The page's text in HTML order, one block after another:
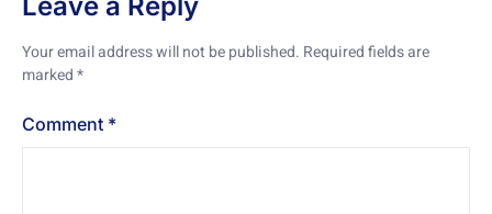
Your email address will not be published. Required fields are
marked*
Comment *